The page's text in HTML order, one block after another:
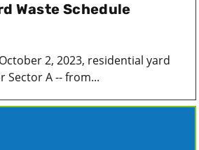
Waste Schedule
2, 2023, residential yard
Sector A -- from...